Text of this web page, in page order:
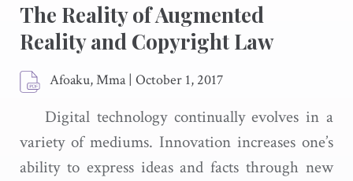
The Reality of Augmented
Reality and Copyright Law
Afoaku, Mma | October 1, 2017
Digital technology continually evolves in a
variety of mediums. Innovation increases one’s
ability to express ideas and facts through new